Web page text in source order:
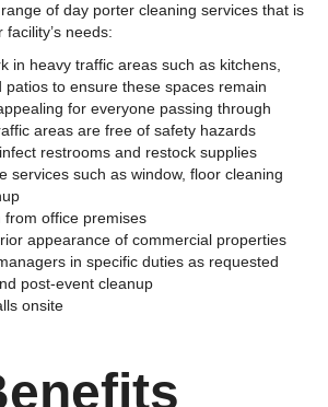
of day porter cleaning services that is
needs:
in heavy traffic areas such as kitchens,
patios to ensure these spaces remain
for everyone passing through
areas are free of safety hazards
restrooms and restock supplies
services such as window, floor cleaning
from office premises
appearance of commercial properties
in specific duties as requested
post-event cleanup
onsite